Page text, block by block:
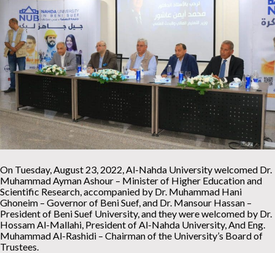
On Tuesday, August 23, 2022, Al-Nahda University welcomed Dr.
Muhammad Ayman Ashour – Minister of Higher Education and
Scientific Research, accompanied by Dr. Muhammad Hani
Ghoneim – Governor of Beni Suef, and Dr. Mansour Hassan –
President of Beni Suef University, and they were welcomed by Dr.
Hossam Al-Mallahi, President of Al-Nahda University, And Eng.
Muhammad Al-Rashidi – Chairman of the University’s Board of
Trustees.